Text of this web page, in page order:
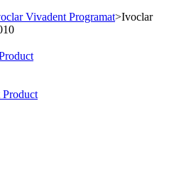
Vivadent Programat>Ivoclar